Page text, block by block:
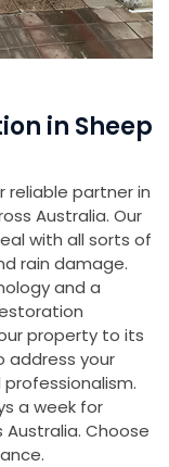
in Sheep
reliable partner in
Australia. Our
with all sorts of
rain damage.
and a
property to its
address your
a week for
Choose